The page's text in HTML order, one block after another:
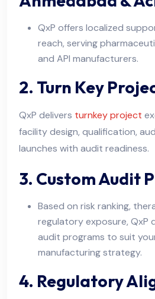
QxP offers localized
reach, serving
and API manufacturers.
2. Turn Key
QxP delivers turnkey project
facility design, qualification,
launches with audit readiness.
3. Custom Audit
Based on risk ranking,
regulatory exposure, QxP
audit programs to suit
manufacturing strategy.
4. Regulatory